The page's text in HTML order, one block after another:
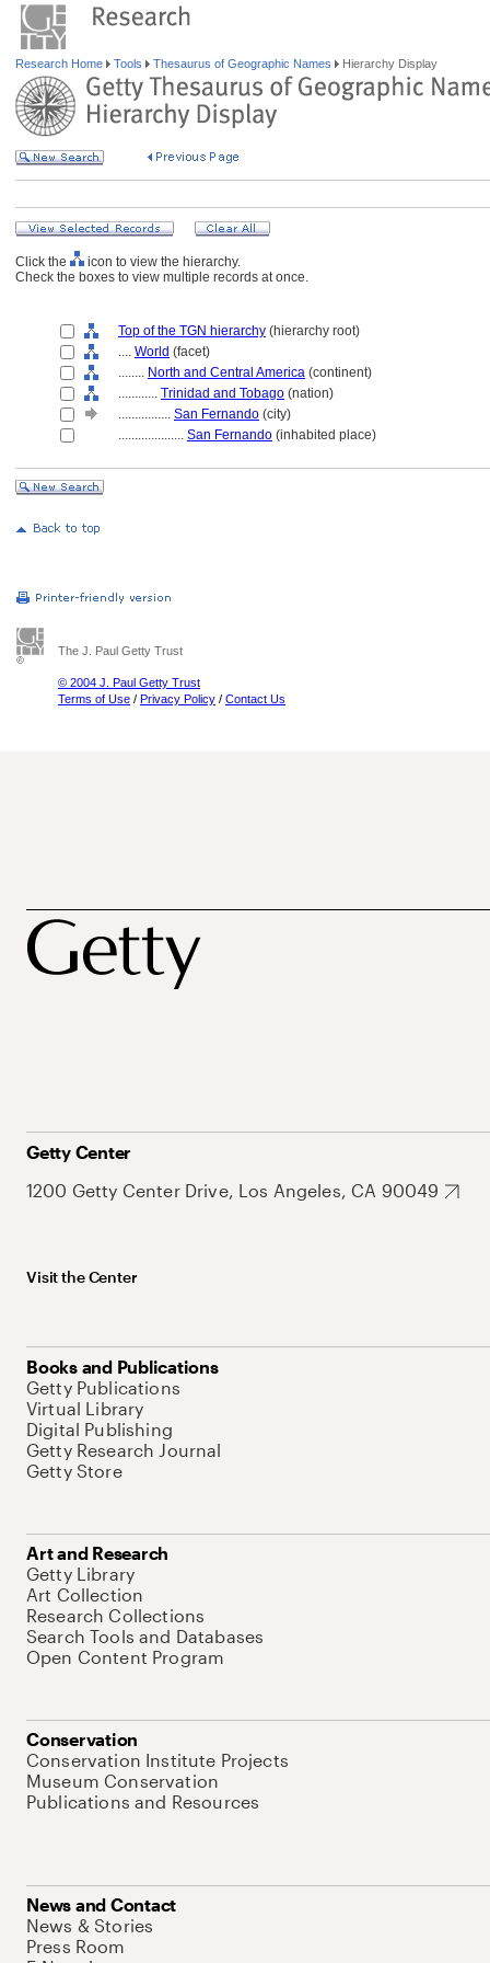
Research Home Tools Thesaurus of Geographic Names Hierarchy Display
Click the
icon to view the hierarchy.
Check the boxes to view multiple records at once.
Top of the TGN hierarchy (hierarchy root)
.... World (facet)
........ North and Central America (continent)
............ Trinidad and Tobago (nation)
................ San Fernando (city)
.................... San Fernando (inhabited place)
The J. Paul Getty Trust
© 2004 J. Paul Getty Trust
Terms of Use / Privacy Policy / Contact Us
Getty Center
1200 Getty Center Drive, Los Angeles, CA 90049
Visit the Center
Books and Publications
Getty Publications
Virtual Library
Digital Publishing
Getty Research Journal
Getty Store
Art and Research
Getty Library
Art Collection
Research Collections
Search Tools and Databases
Open Content Program
Conservation
Conservation Institute Projects
Museum Conservation
Publications and Resources
News and Contact
News & Stories
Press Room